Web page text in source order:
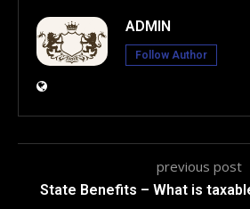
ADMIN
Follow Author
previous post
State Benefits – What is